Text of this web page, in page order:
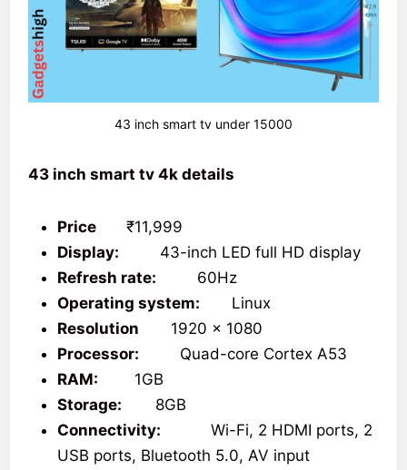
43 inch smart tv under 15000
43 inch smart tv 4k details
Price
₹11,999
Display: 43-inch LED full HD display
Refresh rate: 60Hz
Operating system: Linux
Resolution 1920 x 1080
Processor: Quad-core Cortex A53
RAM: 1GB
Storage:
8GB
Connectivity: Wi-Fi, 2 HDMI ports, 2
USB ports, Bluetooth 5.0, AV input